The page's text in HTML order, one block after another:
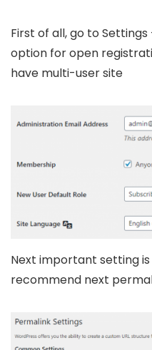
First of all, go to
option for open
have multi-user site
Next important setting
recommend next